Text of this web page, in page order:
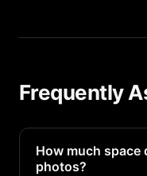
Frequently
How much space
photos?